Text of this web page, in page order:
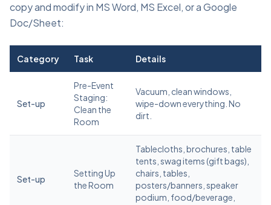
copy and modify in MS Word, MS Excel, or a Google
Doc/Sheet:
Category Task Details
Set-up
Pre-Event
Staging:
Clean the
Room
Vacuum, clean windows,
wipe-down everything. No
dirt.
Set-up
Setting Up
the Room
Tablecloths, brochures, table
tents, swag items (gift bags),
chairs, tables,
posters/banners, speaker
podium, food/beverage,